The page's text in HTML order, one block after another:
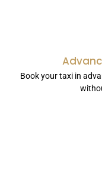
Book your taxi in